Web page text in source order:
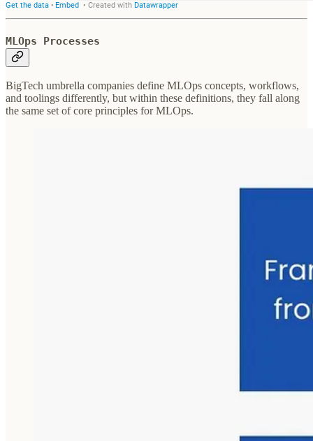
MLOps Processes
BigTech umbrella companies define MLOps concepts, workflows,
and toolings differently, but within these definitions, they fall along
the same set of core principles for MLOps.